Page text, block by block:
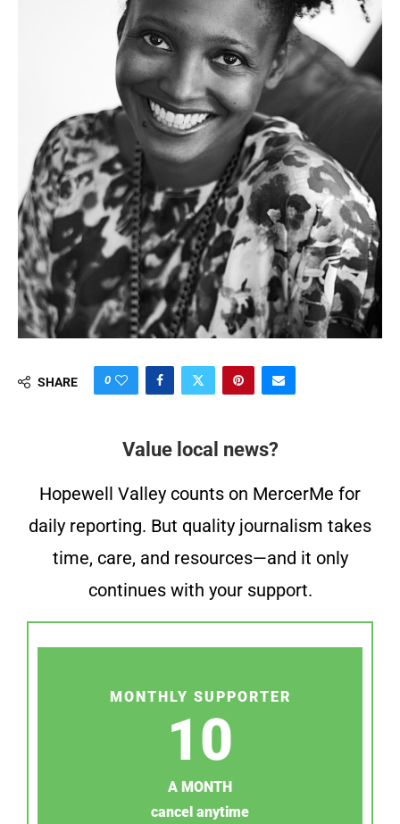
SHARE 0
Value local news?
Hopewell Valley counts on MercerMe for
daily reporting. But quality journalism takes
time, care, and resources—and it only
continues with your support.
MONTHLY SUPPORTER
10
A MONTH
cancel anytime